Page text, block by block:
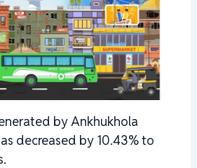
by Ankhukhola
decreased by 10.43% to